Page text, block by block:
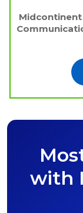
Midcontinent
with